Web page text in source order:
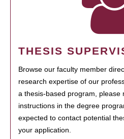
THESIS
Browse our faculty member
research expertise of our
a thesis-based program, please
instructions in the degree
expected to contact potential
your application.